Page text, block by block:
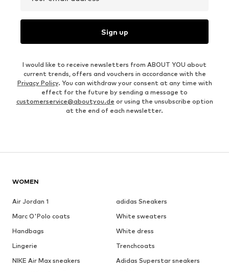
Sign up
I would like to receive newsletters from ABOUT YOU about
current trends, offers and vouchers in accordance with the
Privacy Policy. You can withdraw your consent at any time with
effect for the future by sending a message to
customerservice@aboutyou.de or using the unsubscribe option
at the end of each newsletter.
WOMEN
Air Jordan 1
adidas Sneakers
Marc O'Polo coats
White sweaters
Handbags
White dress
Lingerie
Trenchcoats
NIKE Air Max sneakers
Adidas Superstar sneakers